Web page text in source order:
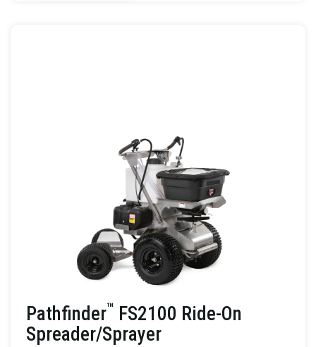
Pathfinder™ FS2100 Ride-On
Spreader/Sprayer